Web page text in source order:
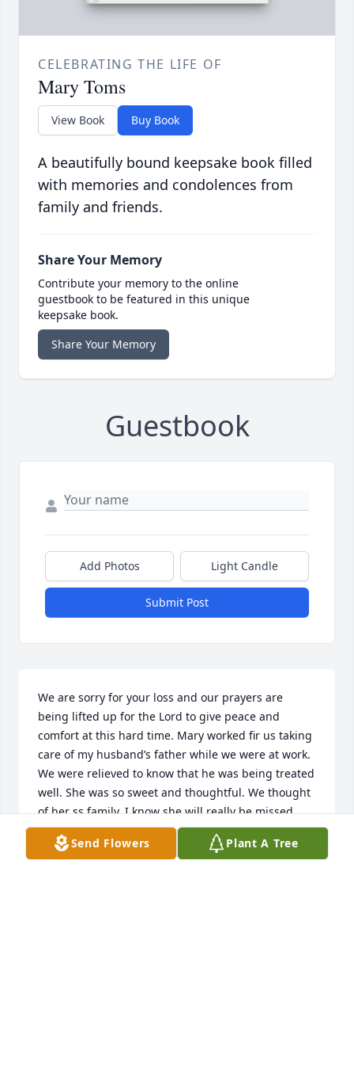
CELEBRATING THE LIFE OF
Mary Toms
View Book Buy Book
A beautifully bound keepsake book filled
with memories and condolences from
family and friends.
Share Your Memory
Contribute your memory to the online
guestbook to be featured in this unique
keepsake book.
Share Your Memory
Guestbook
Add Photos Light Candle
Submit Post
We are sorry for your loss and our prayers are
being lifted up for the Lord to give peace and
comfort at this hard time. Mary worked fir us taking
care of my husband’s father while we were at work.
We were relieved to know that he was being treated
well. She was so sweet and thoughtful. We thought
of her ss family. I know she will really be missed.
ߒްߙϰߏ۰ߙϰߏ»To the whole family.Marilyn and Tommey
Bouquet and our whole family
Send Flowers Plant A Tree